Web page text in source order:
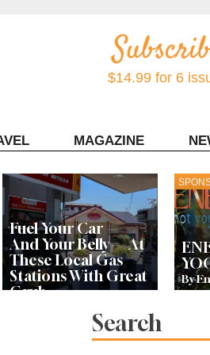
$14.99 for 6
MAGAZINE
Fuel Your Car —
And Your Belly — At
These Local Gas
Stations With Great
Grub
By
Search